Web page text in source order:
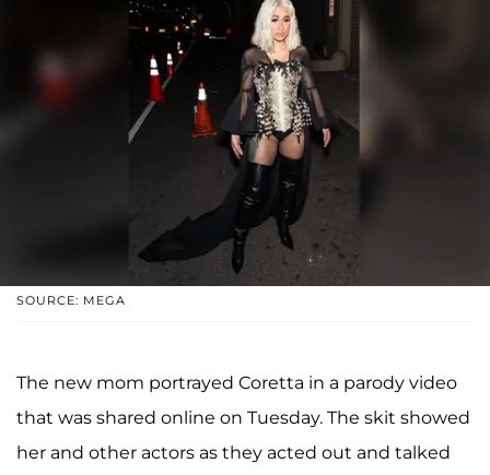
SOURCE: MEGA
The new mom portrayed Coretta in a parody video
that was shared online on Tuesday. The skit showed
her and other actors as they acted out and talked